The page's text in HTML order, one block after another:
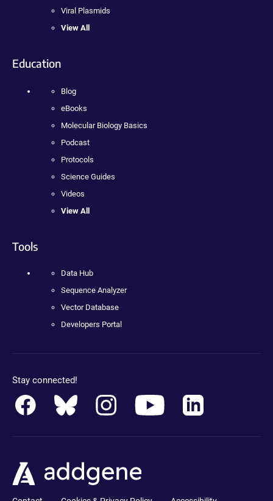
Viral Plasmids
View All
Education
Blog
eBooks
Molecular Biology Basics
Podcast
Protocols
Science Guides
Videos
View All
Tools
Data Hub
Sequence Analyzer
Vector Database
Developers Portal
Stay connected!